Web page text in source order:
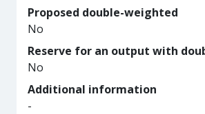
Proposed double-weighted
No
Reserve for an output with
No
Additional information
-